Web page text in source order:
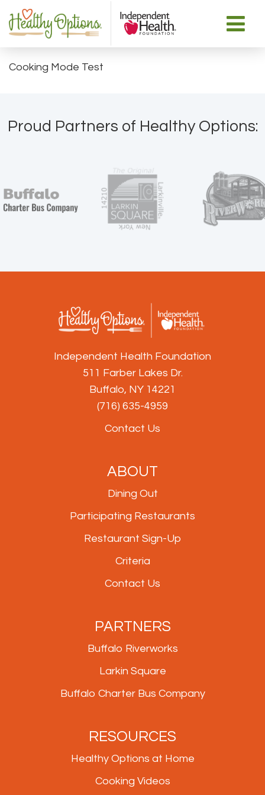
Cooking Mode Test
Proud Partners of Healthy Options:
Independent Health Foundation
511 Farber Lakes Dr.
Buffalo, NY 14221
(716) 635-4959
Contact Us
ABOUT
Dining Out
Participating Restaurants
Restaurant Sign-Up
Criteria
Contact Us
PARTNERS
Buffalo Riverworks
Larkin Square
Buffalo Charter Bus Company
RESOURCES
Healthy Options at Home
Cooking Videos